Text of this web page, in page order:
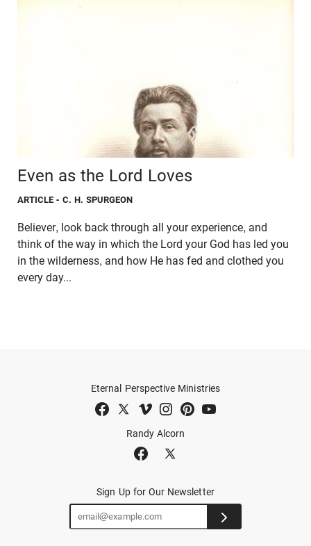
Even as the Lord Loves
ARTICLE - C. H. SPURGEON
Believer, look back through all your experience, and
think of the way in which the Lord your God has led you
in the wilderness, and how He has fed and clothed you
every day...
Randy Alcorn
Eternal Perspective Ministries
Sign Up for Our Newsletter